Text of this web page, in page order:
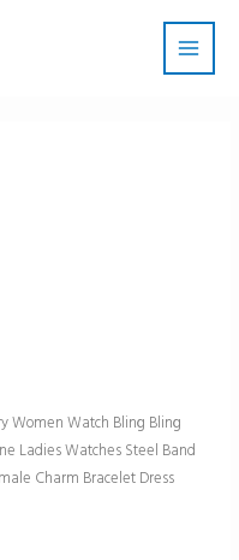
Main
Women Watch Bling Bling
Ladies Watches Steel Band
Charm Bracelet Dress